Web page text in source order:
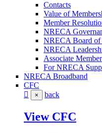
Contacts
Value of
Member
NRECA
NRECA Board of
NRECA
Associate
For NRECA
NRECA Broadband
CFC
× back
View CFC